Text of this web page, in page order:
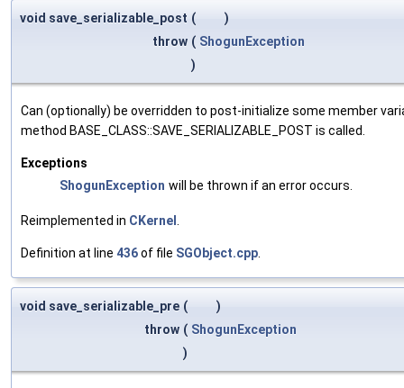
void save_serializable_post (
)
throw ( ShogunException
)
Can (optionally) be overridden to post-initialize some member
method BASE_CLASS::SAVE_SERIALIZABLE_POST is called.
Exceptions
ShogunException will be thrown if an error occurs.
Reimplemented in CKernel
Definition at line 436of file SGObject.cpp
void save_serializable_pre (
)
throw ( ShogunException
)